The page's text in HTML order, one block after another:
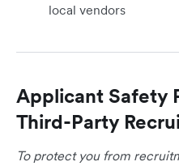
local vendors
Applicant Safety
Third-Party
To protect you from